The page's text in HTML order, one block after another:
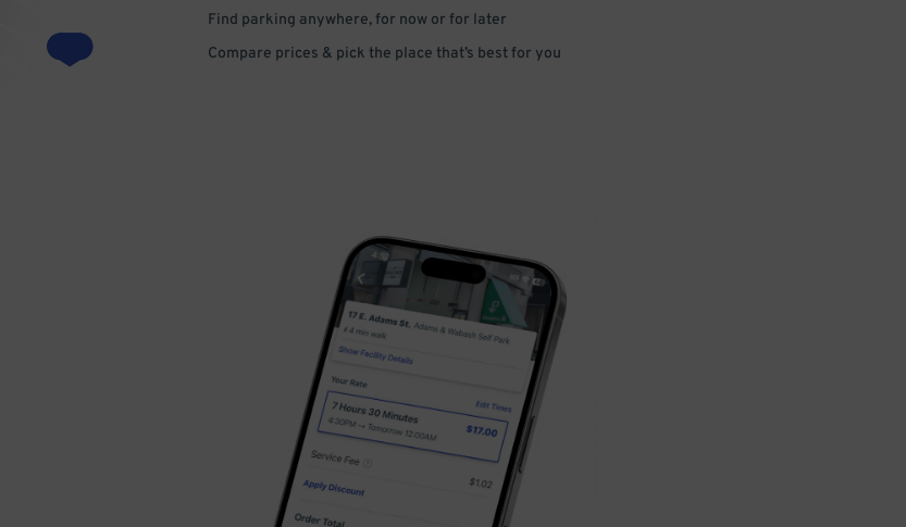
Find parking anywhere, for now or for later
Compare prices & pick the place that’s best for you